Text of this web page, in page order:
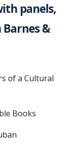
panels,
&
of a Cultural
Books